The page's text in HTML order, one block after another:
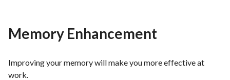
Memory Enhancement
Improving your memory will make you more effective at
work.